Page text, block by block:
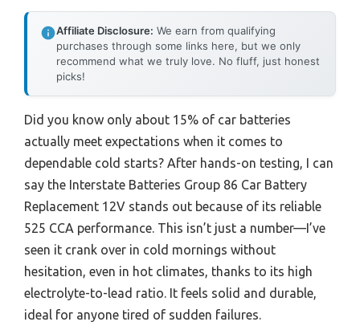
Affiliate Disclosure: We earn from qualifying
purchases through some links here, but we only
recommend what we truly love. No fluff, just honest
picks!
Did you know only about 15% of car batteries
actually meet expectations when it comes to
dependable cold starts? After hands-on testing, I can
say the Interstate Batteries Group 86 Car Battery
Replacement 12V stands out because of its reliable
525 CCA performance. This isn’t just a number—I’ve
seen it crank over in cold mornings without
hesitation, even in hot climates, thanks to its high
electrolyte-to-lead ratio. It feels solid and durable,
ideal for anyone tired of sudden failures.